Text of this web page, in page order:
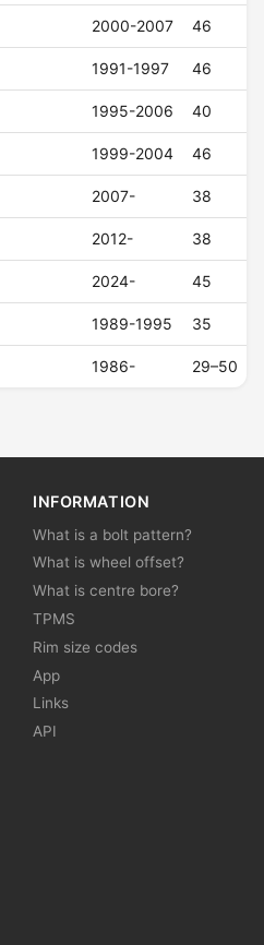
2000-2007 46
1991-1997 46
1995-2006 40
1999-2004 46
2007- 38
2012- 38
2024- 45
1989-1995 35
1986- 29–50
INFORMATION
What is a bolt pattern?
What is wheel offset?
What is centre bore?
TPMS
Rim size codes
App
Links
API